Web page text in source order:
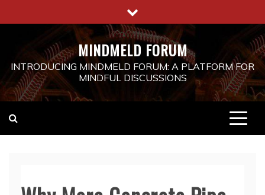
to
MINDMELD FORUM
INTRODUCING MINDMELD FORUM: A PLATFORM FOR
MINDFUL DISCUSSIONS